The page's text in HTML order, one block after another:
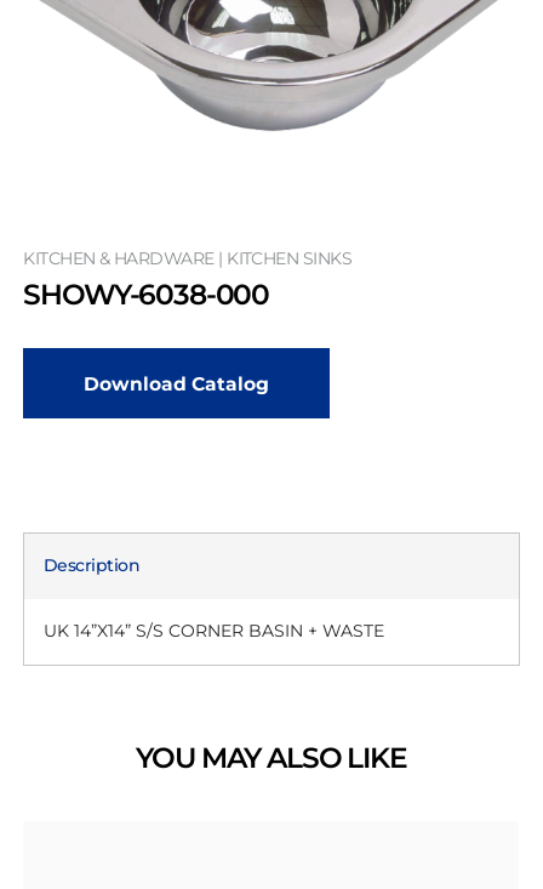
KITCHEN & HARDWARE | KITCHEN SINKS
SHOWY-6038-000
Download Catalog
Description
UK 14”X14” S/S CORNER BASIN + WASTE
YOU MAY ALSO LIKE